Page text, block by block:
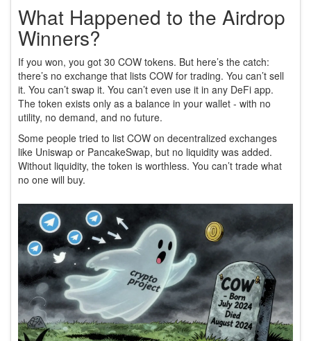
What Happened to the Airdrop
Winners?
If you won, you got 30 COW tokens. But here’s the catch:
there’s no exchange that lists COW for trading. You can’t sell
it. You can’t swap it. You can’t even use it in any DeFi app.
The token exists only as a balance in your wallet - with no
utility, no demand, and no future.
Some people tried to list COW on decentralized exchanges
like Uniswap or PancakeSwap, but no liquidity was added.
Without liquidity, the token is worthless. You can’t trade what
no one will buy.